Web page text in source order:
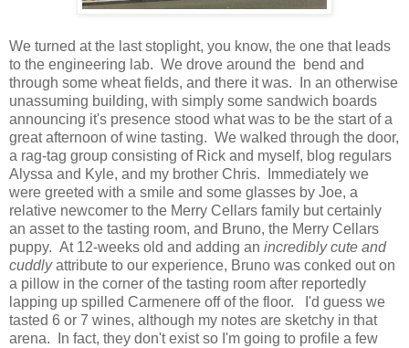
We turned at the last stoplight, you know, the one that leads
to the engineering lab. We drove around the bend and
through some wheat fields, and there it was. In an otherwise
unassuming building, with simply some sandwich boards
announcing it's presence stood what was to be the start of a
great afternoon of wine tasting. We walked through the door,
a rag-tag group consisting of Rick and myself, blog regulars
Alyssa and Kyle, and my brother Chris. Immediately we
were greeted with a smile and some glasses by Joe, a
relative newcomer to the Merry Cellars family but certainly
an asset to the tasting room, and Bruno, the Merry Cellars
puppy. At 12-weeks old and adding an incredibly cute and
cuddlyattribute to our experience, Bruno was conked out on
a pillow in the corner of the tasting room after reportedly
lapping up spilled Carmenere off of the floor. I'd guess we
tasted 6 or 7 wines, although my notes are sketchy in that
arena. In fact, they don't exist so I'm going to profile a few